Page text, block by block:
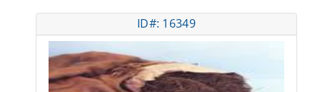
ID#: 16349